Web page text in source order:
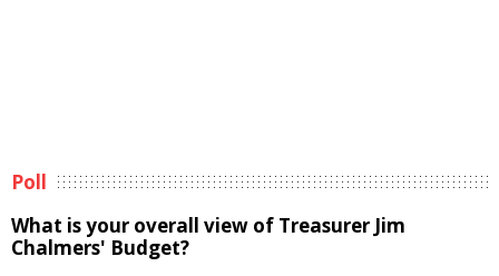
Poll
What is your overall view of Treasurer Jim
Chalmers' Budget?